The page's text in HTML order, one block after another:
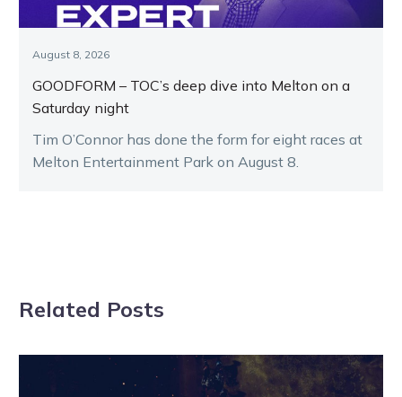
August 8, 2026
GOODFORM – TOC’s deep dive into Melton on a
Saturday night
Tim O’Connor has done the form for eight races at
Melton Entertainment Park on August 8.
Related Posts